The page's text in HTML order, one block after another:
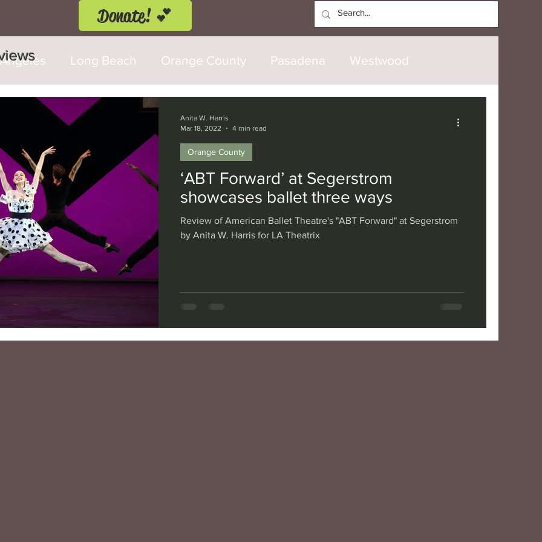
Donate! 💕
Long Beach Orange County Pasadena Westwood
Fringe Festival Anaheim
Cerritos Burbank Santa Monica
Hills Glendale Sherman Oaks Venice Santa Barbara
Washington, D.C.
‘ABT Forward’ at Segerstrom
showcases ballet three ways
Review of American Ballet Theatre's "ABT Forward" at Segerstrom
by Anita W. Harris for LA Theatrix
Orange County
Anita W. Harris
Mar 18, 2022
4 min read